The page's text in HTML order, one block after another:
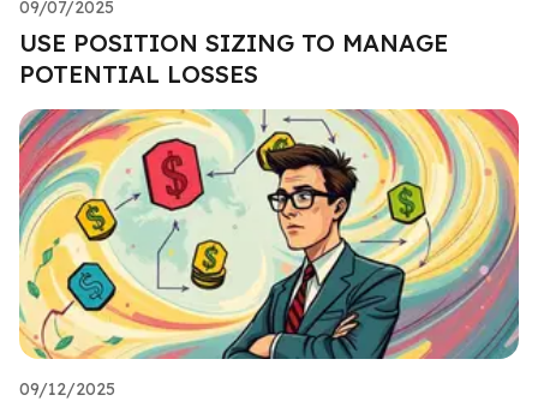
09/07/2025
USE POSITION SIZING TO MANAGE
POTENTIAL LOSSES
09/12/2025